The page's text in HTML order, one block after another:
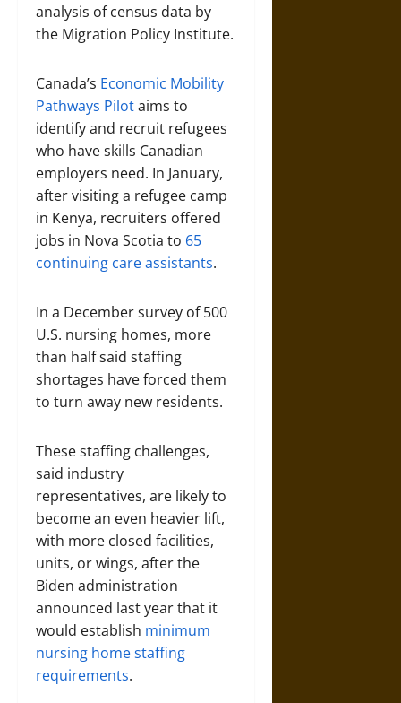
analysis of census data by
the Migration Policy Institute.
Canada’s Economic Mobility
Pathways Pilotaims to
identify and recruit refugees
who have skills Canadian
employers need. In January,
after visiting a refugee camp
in Kenya, recruiters offered
jobs in Nova Scotia to 65
continuing care assistants.
In a December survey of 500
U.S. nursing homes, more
than half said staffing
shortages have forced them
to turn away new residents.
These staffing challenges,
said industry
representatives, are likely to
become an even heavier lift,
with more closed facilities,
units, or wings, after the
Biden administration
announced last year that it
would establish minimum
nursing home staffing
requirements.